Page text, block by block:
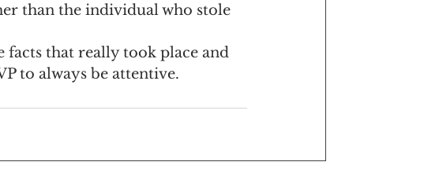
than the individual who stole
that really took place and
to always be attentive.